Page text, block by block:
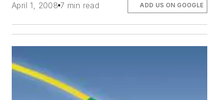
April 1, 2008 7 min read ADD US ON GOOGLE